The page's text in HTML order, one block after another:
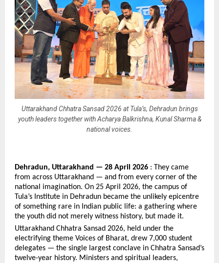
Uttarakhand Chhatra Sansad 2026 at Tula’s, Dehradun brings
youth leaders together with Acharya Balkrishna, Kunal Sharma &
national voices.
Dehradun, Uttarakhand — 28 April 2026 : They came
from across Uttarakhand — and from every corner of the
national imagination. On 25 April 2026, the campus of
Tula’s Institute in Dehradun became the unlikely epicentre
of something rare in Indian public life: a gathering where
the youth did not merely witness history, but made it.
Uttarakhand Chhatra Sansad 2026, held under the
electrifying theme Voices of Bharat, drew 7,000 student
delegates — the single largest conclave in Chhatra Sansad’s
twelve-year history. Ministers and spiritual leaders,